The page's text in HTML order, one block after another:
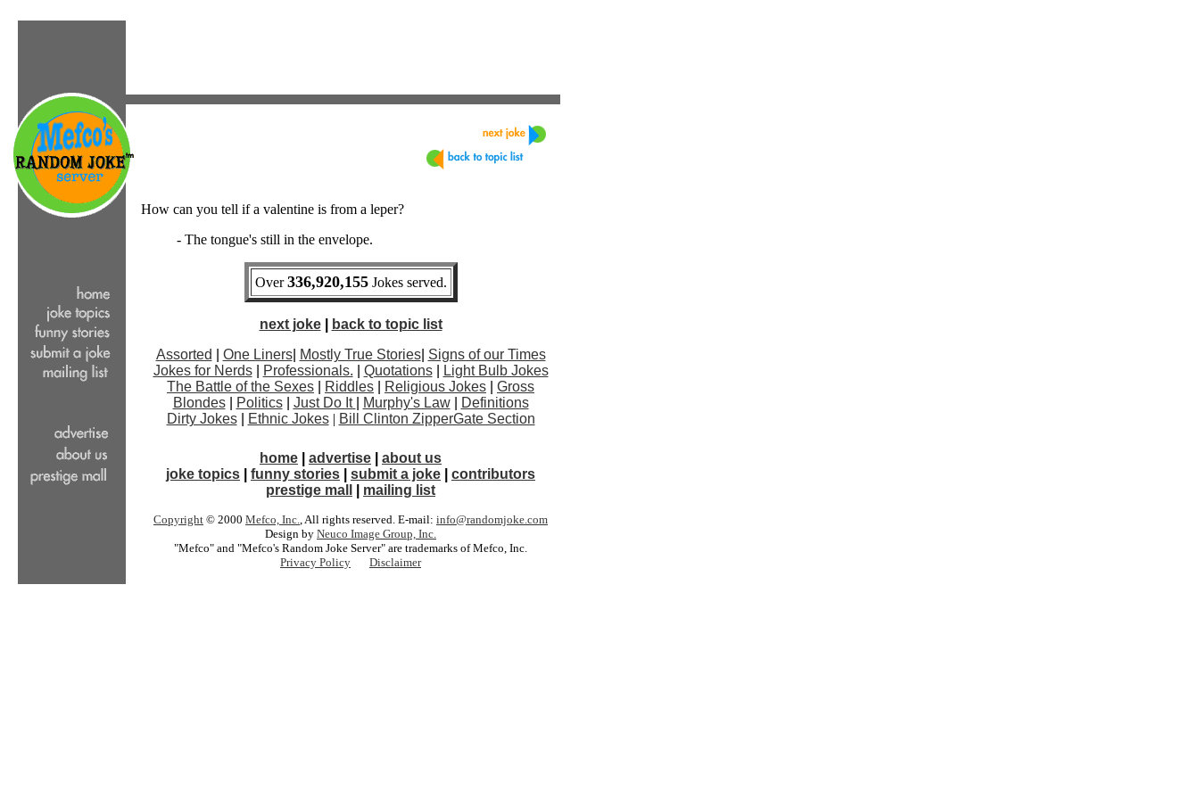
How can you tell if a valentine is from a leper?
- The tongue's still in the envelope.
Over336,920,155Jokes served.
next joke|
back to topic list
Assorted
One Liners| Mostly True Stories| Signs of our Times
Jokes for Nerds| Professionals. Quotations|
Light Bulb Jokes
The Battle of the Sexes
Riddles Religious Jokes
Gross
Blondes| Politics| Just Do It Murphy's Law|
Definitions
Dirty Jokes| Ethnic Jokes | Bill Clinton ZipperGate Section
home advertise
about us
joke topics
funny stories submit a joke
contributors
prestige mall
mailing list
Copyright © 2000 Mefco, Inc., All rights reserved. E-mail: info@randomjoke.com
Design by Neuco Image Group, Inc.
"Mefco" and "Mefco's Random Joke Server" are trademarks of Mefco, Inc.
Privacy Policy
Disclaimer